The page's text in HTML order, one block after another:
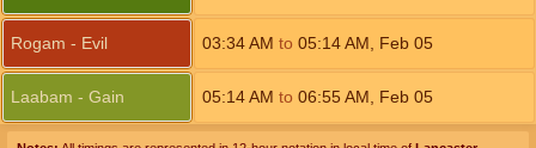
Rogam - Evil 03:34AM to 05:14AM Feb 05
Laabam - Gain 05:14AM to 06:55 AM Feb 05